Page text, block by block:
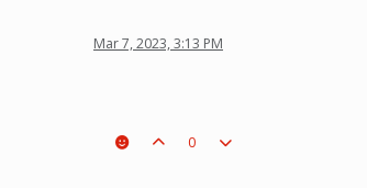
Mar 7, 2023, 3:13 PM
0